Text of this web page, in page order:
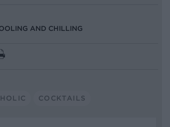
AND CHILLING
COCKTAILS